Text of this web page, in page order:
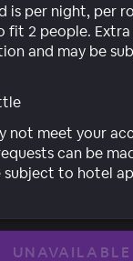
is per night, per
fit 2 people.
and may be
not meet your
can be
subject to hotel
UNAVAILABLE